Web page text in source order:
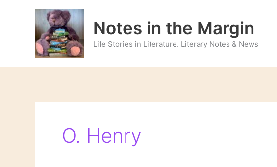
Notes in the Margin
Life Stories in Literature. Literary Notes & News
O. Henry